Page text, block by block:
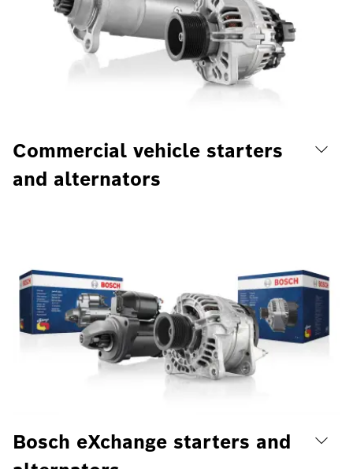
Commercial vehicle starters
and alternators
Bosch eXchange starters and